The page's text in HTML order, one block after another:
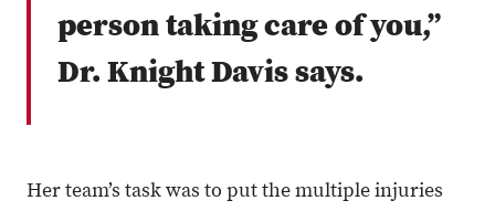
person taking care of you,”
Dr. Knight Davis says.
Her team’s task was to put the multiple injuries